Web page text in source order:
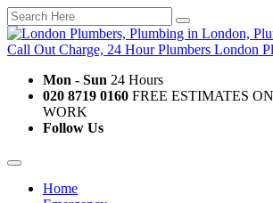
Mon - Sun 24 Hours
020 8719 0160 FREE ESTIMATES
WORK
Follow Us
Home